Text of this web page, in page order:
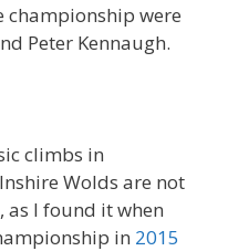
championship were
Peter Kennaugh.
climbs in
Wolds are not
as I found it when
in 2015